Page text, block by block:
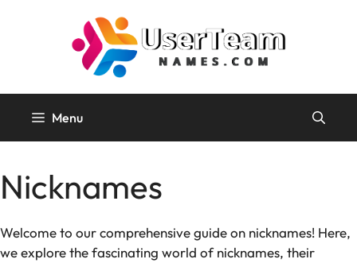
Menu
Nicknames
Welcome to our comprehensive guide on nicknames! Here,
we explore the fascinating world of nicknames, their